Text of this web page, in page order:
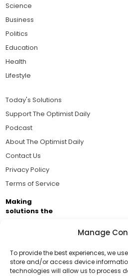
Manage
To provide the best experiences, we
store and/or access device
technologies will allow us to process
Science
Business
Politics
Education
Health
Lifestyle
Today's Solutions
Support The Optimist Daily
Podcast
About The Optimist Daily
Contact Us
Privacy Policy
Terms of Service
Making
solutions the
Business Academy and
passionate about improving